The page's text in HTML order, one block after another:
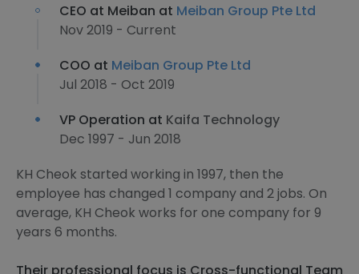
CEO at Meiban at Meiban Group Pte Ltd
Nov 2019 - Current
COO at Meiban Group Pte Ltd
Jul 2018 - Oct 2019
VP Operation at Kaifa Technology
Dec 1997 - Jun 2018
KH Cheok started working in 1997, then the
employee has changed 1 company and 2 jobs. On
average, KH Cheok works for one company for 9
years 6 months.